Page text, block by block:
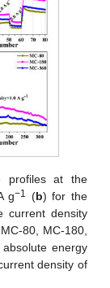
profiles at the
g−1 (b) for the
current density
80, MC-180,
energy
density of